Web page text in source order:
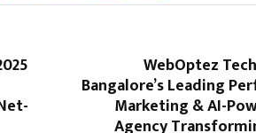
WebOptez
Bangalore’s Leading
Marketing & AI-
Agency